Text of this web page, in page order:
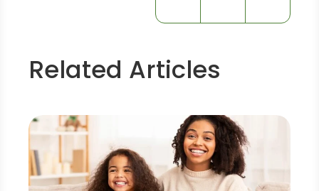
Related Articles